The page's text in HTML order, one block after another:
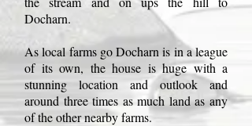
Docharn.
As local farms go Docharn is in a league
of its own, the house is huge with a
stunning location and outlook and
around three times as much land as any
of the other nearby farms.